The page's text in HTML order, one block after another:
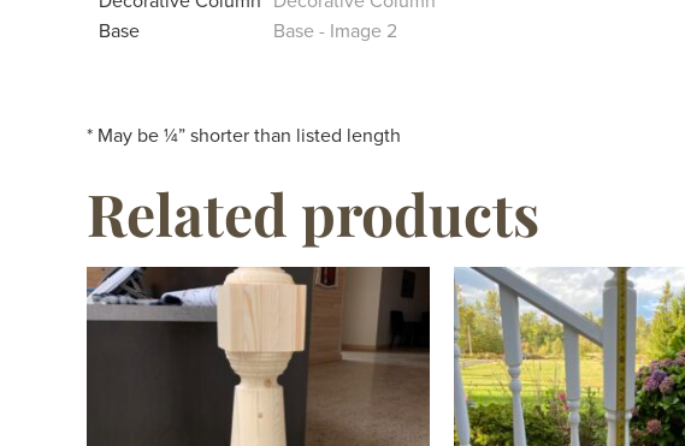
* May be ¼” shorter than listed length
Related products